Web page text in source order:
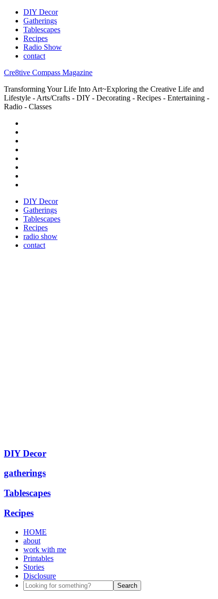
DIY Decor
Gatherings
Tablescapes
Recipes
Radio Show
contact
Cre8tive Compass Magazine
Transforming Your Life Into Art~Exploring the Creative Life and
Lifestyle - Arts/Crafts - DIY - Decorating - Recipes - Entertaining -
Radio - Classes
DIY Decor
Gatherings
Tablescapes
Recipes
radio show
contact
DIY Decor
gatherings
Tablescapes
Recipes
HOME
about
work with me
Printables
Stories
Disclosure